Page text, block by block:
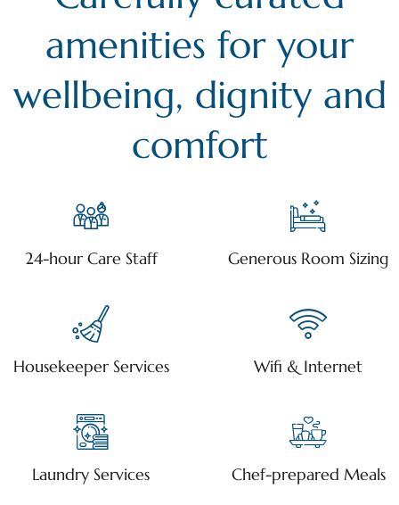
amenities for your
wellbeing, dignity and
comfort
24-hour Care Staff Generous Room Sizing
Housekeeper Services Wifi & Internet
Laundry Services Chef-prepared Meals